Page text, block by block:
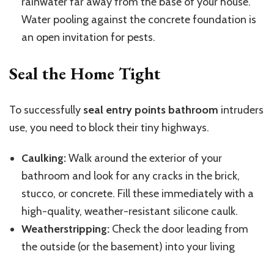
Water pooling against the concrete foundation is
an open invitation for pests.
Seal the Home Tight
To successfully seal entry points bathroom intruders
use, you need to block their tiny highways.
Caulking:Walk around the exterior of your
bathroom and look for any cracks in the brick,
stucco, or concrete. Fill these immediately with a
high-quality, weather-resistant silicone caulk.
Weatherstripping: Check the door leading from
the outside (or the basement) into your living